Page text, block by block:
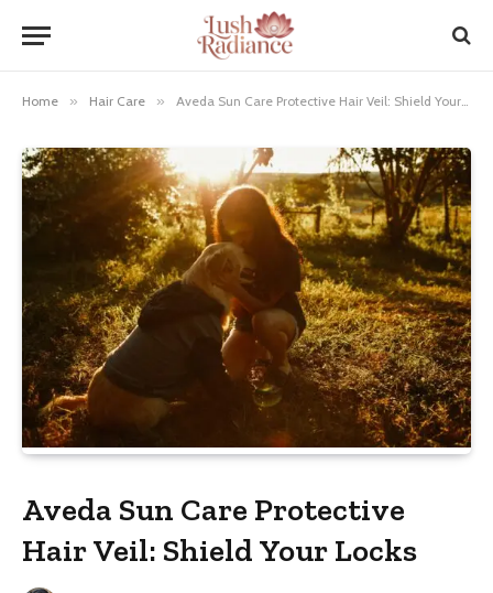
Home » Hair Care » Aveda Sun Care Protective Hair Veil: Shield Your Locks
Aveda Sun Care Protective
Hair Veil: Shield Your Locks